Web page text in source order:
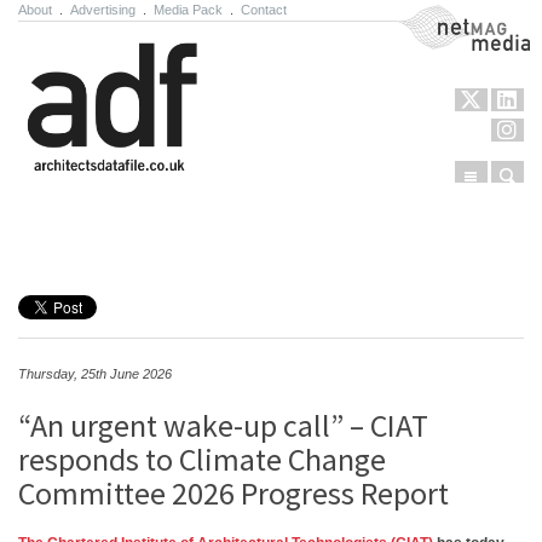
About Advertising Media Pack Contact NetMag Media
Menu
Thursday, 25th June 2026
“An urgent wake-up call” – CIAT
responds to Climate Change
Committee 2026 Progress Report